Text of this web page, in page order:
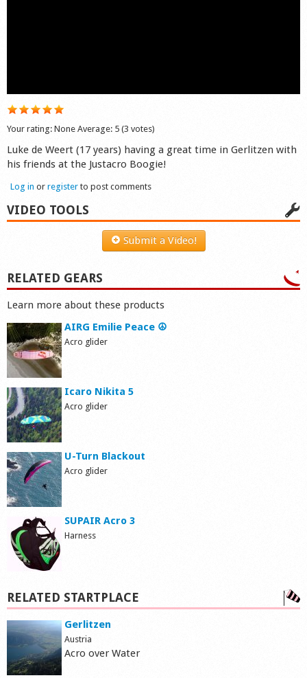
Your rating: None Average: 5 (3 votes)
Luke de Weert (17 years) having a great time in Gerlitzen with
his friends at the Justacro Boogie!
Log in or register to post comments
VIDEO TOOLS
Submit a Video!
RELATED GEARS
Learn more about these products
AIRG Emilie Peace ☮
Acro glider
Icaro Nikita 5
Acro glider
U-Turn Blackout
Acro glider
SUPAIR Acro 3
Harness
RELATED STARTPLACE
Gerlitzen
Austria
Acro over Water